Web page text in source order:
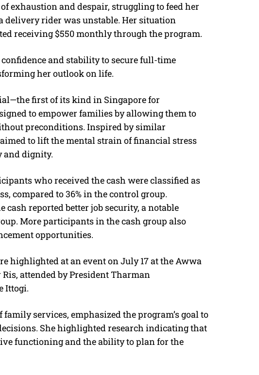
exhaustion and despair, struggling to feed her
delivery rider was unstable. Her situation
receiving $550 monthly through the program.
and stability to secure full-time
her outlook on life.
first of its kind in Singapore for
to empower families by allowing them to
preconditions. Inspired by similar
to lift the mental strain of financial stress
and dignity.
who received the cash were classified as
compared to 36% in the control group.
reported better job security, a notable
More participants in the cash group also
opportunities.
highlighted at an event on July 17 at the Awwa
attended by President Tharman
Ittogi.
family services, emphasized the program’s goal to
She highlighted research indicating that
functioning and the ability to plan for the